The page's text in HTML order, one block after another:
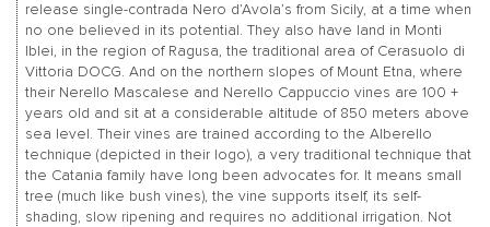
release single-contrada Nero d’Avola’s from Sicily, at a time when
no one believed in its potential. They also have land in Monti
Iblei, in the region of Ragusa, the traditional area of Cerasuolo di
Vittoria DOCG. And on the northern slopes of Mount Etna, where
their Nerello Mascalese and Nerello Cappuccio vines are 100 +
years old and sit at a considerable altitude of 850 meters above
sea level. Their vines are trained according to the Alberello
technique (depicted in their logo), a very traditional technique that
the Catania family have long been advocates for. It means small
tree (much like bush vines), the vine supports itself, its self-
shading, slow ripening and requires no additional irrigation. Not